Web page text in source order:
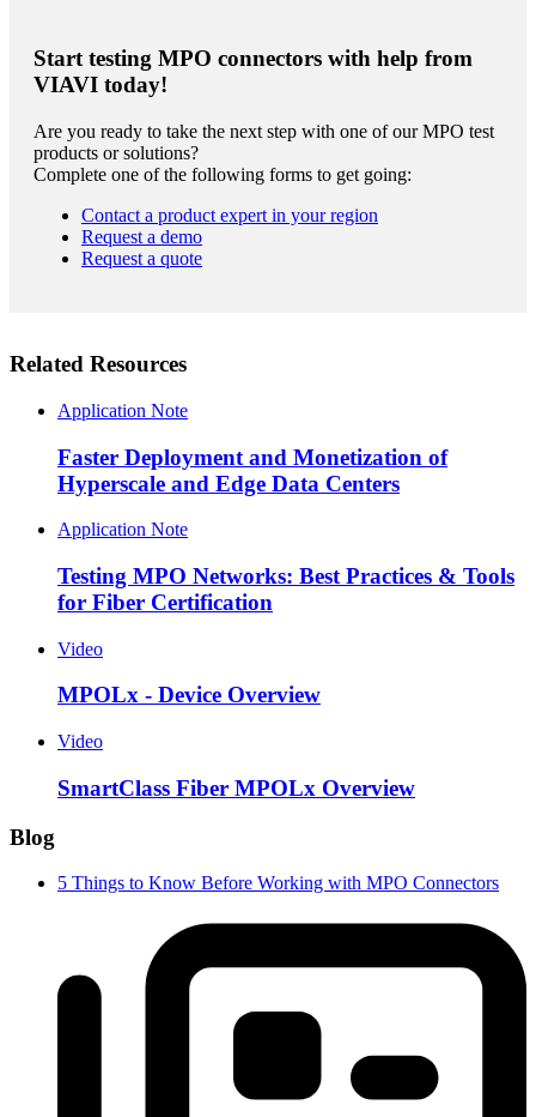
Start testing MPO connectors with help from
VIAVI today!
Are you ready to take the next step with one of our MPO test
products or solutions?
Complete one of the following forms to get going:
Contact a product expert in your region
Request a demo
Request a quote
Related Resources
Application Note
Faster Deployment and Monetization of
Hyperscale and Edge Data Centers
Application Note
Testing MPO Networks: Best Practices & Tools
for Fiber Certification
Video
MPOLx - Device Overview
Video
SmartClass Fiber MPOLx Overview
Blog
5 Things to Know Before Working with MPO Connectors